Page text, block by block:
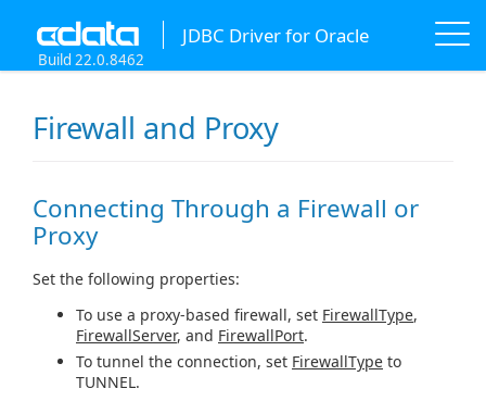
JDBC Driver for Oracle
Build 22.0.8462
Firewall and Proxy
Connecting Through a Firewall or
Proxy
Set the following properties:
To use a proxy-based firewall, set FirewallType,
FirewallServer, and FirewallPort.
To tunnel the connection, set FirewallType to
TUNNEL.